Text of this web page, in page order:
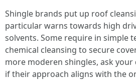
Shingle brands put up roof
particular warns towards high
solvents. Some require in simple
chemical cleansing to secure
more moderen shingles, ask
if their approach aligns with the